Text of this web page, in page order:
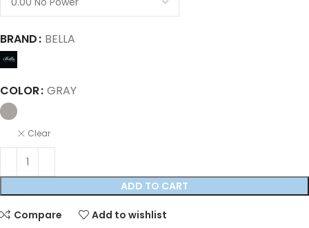
BRAND BELLA
COLOR GRAY
Clear
ADD TO CART
Compare Add to wishlist